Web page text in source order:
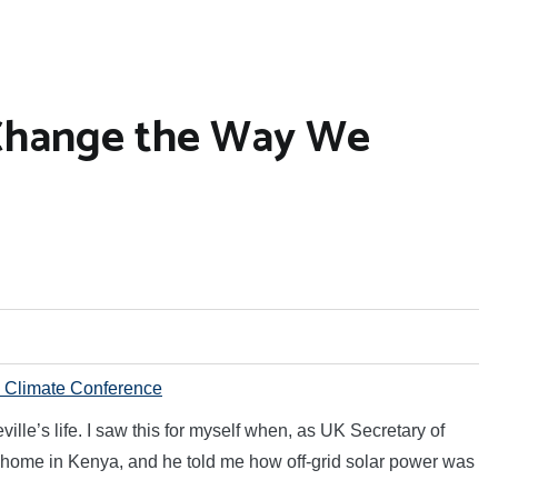
the Way We
Climate Conference
life. I saw this for myself when, as UK Secretary of
in Kenya, and he told me how off-grid solar power was